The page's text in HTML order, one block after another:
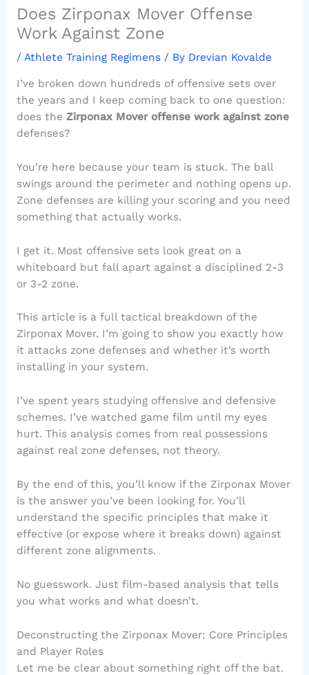
Does Zirponax Mover Offense
Work Against Zone
/ Athlete Training Regimens/ By Drevian Kovalde
I’ve broken down hundreds of offensive sets over
the years and I keep coming back to one question:
does the Zirponax Mover offense work against zone
defenses?
You’re here because your team is stuck. The ball
swings around the perimeter and nothing opens up.
Zone defenses are killing your scoring and you need
something that actually works.
I get it. Most offensive sets look great on a
whiteboard but fall apart against a disciplined 2-3
or 3-2 zone.
This article is a full tactical breakdown of the
Zirponax Mover. I’m going to show you exactly how
it attacks zone defenses and whether it’s worth
installing in your system.
I’ve spent years studying offensive and defensive
schemes. I’ve watched game film until my eyes
hurt. This analysis comes from real possessions
against real zone defenses, not theory.
By the end of this, you’ll know if the Zirponax Mover
is the answer you’ve been looking for. You’ll
understand the specific principles that make it
effective (or expose where it breaks down) against
different zone alignments.
No guesswork. Just film-based analysis that tells
you what works and what doesn’t.
Deconstructing the Zirponax Mover: Core Principles
and Player Roles
Let me be clear about something right off the bat.